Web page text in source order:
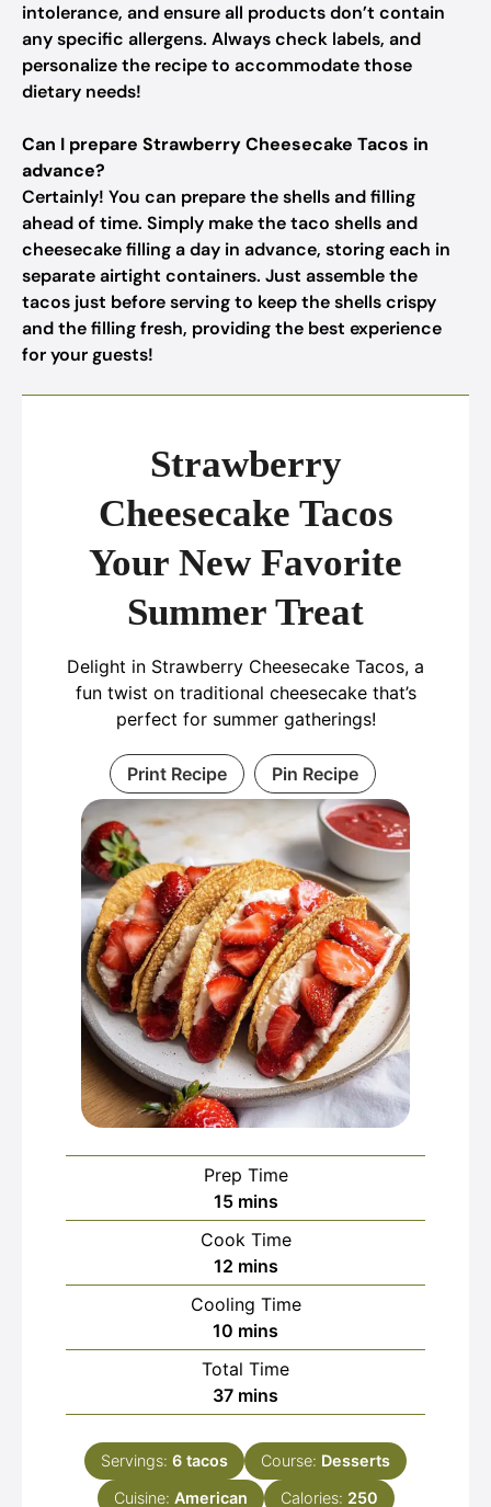
intolerance, and ensure all products don’t contain
any specific allergens. Always check labels, and
personalize the recipe to accommodate those
dietary needs!
Can I prepare Strawberry Cheesecake Tacos in
advance?
Certainly! You can prepare the shells and filling
ahead of time. Simply make the taco shells and
cheesecake filling a day in advance, storing each in
separate airtight containers. Just assemble the
tacos just before serving to keep the shells crispy
and the filling fresh, providing the best experience
for your guests!
Strawberry
Cheesecake Tacos
Your New Favorite
Summer Treat
Delight in Strawberry Cheesecake Tacos, a
fun twist on traditional cheesecake that’s
perfect for summer gatherings!
Print Recipe Pin Recipe
Prep Time
15minutes
mins
Cook Time
12minutes
mins
Cooling Time
10 minutes
mins
Total Time
37minutes
mins
Servings: 6 tacos Course: Desserts
Cuisine: American Calories: 250